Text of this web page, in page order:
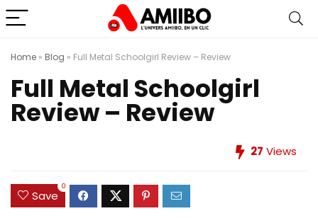
Home » Blog » Full Metal Schoolgirl Review – Review
Full Metal Schoolgirl
Review – Review
27 Views
Save
0